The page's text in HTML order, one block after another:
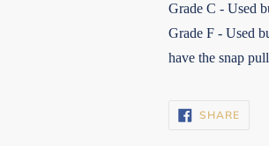
Grade C - Used
Grade F - Used
have the snap
SHARE
ON